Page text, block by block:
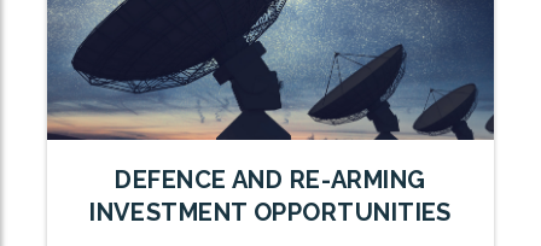
DEFENCE AND RE-ARMING
INVESTMENT OPPORTUNITIES